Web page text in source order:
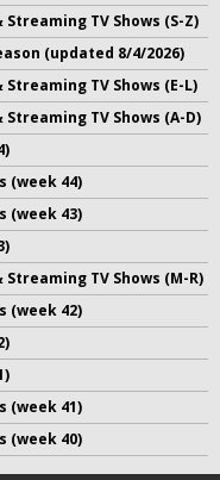
TV Shows (S-Z)
(updated 8/4/2026)
TV Shows (E-L)
TV Shows (A-D)
(week 44)
(week 43)
TV Shows (M-R)
(week 42)
(week 41)
(week 40)